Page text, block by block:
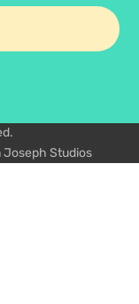
Joseph Studios